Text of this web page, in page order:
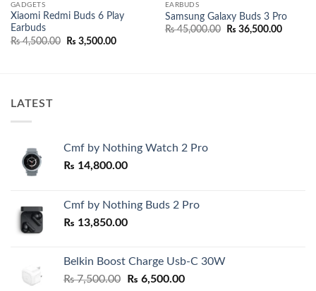
GADGETS
Xiaomi Redmi Buds 6 Play
Earbuds
₨4,500.00
Original
₨ 3,500.00Current
EARBUDS
Samsung Galaxy Buds 3 Pro
₨45,000.00
Original
₨ 36,500.00Current
LATEST
Cmf by Nothing Watch 2 Pro
₨ 14,800.00
Cmf by Nothing Buds 2 Pro
₨ 13,850.00
Belkin Boost Charge Usb-C 30W
₨7,500.00
Original
₨ 6,500.00Current